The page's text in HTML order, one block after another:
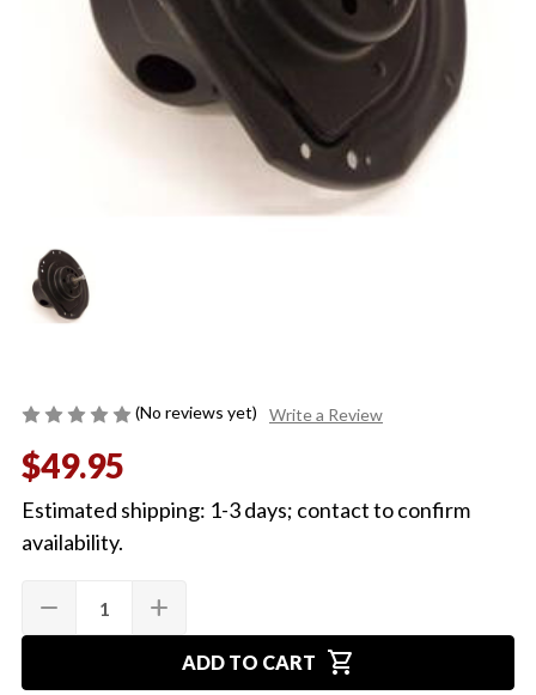
(No reviews yet) Write a Review
$49.95
Estimated shipping: 1-3 days; contact to confirm
availability.
Stock:
DECREASE
QUANTITY
OF
remove
INCREASE
QUANTITY
OF
1964-
add
ADD TO CART shopping_cart